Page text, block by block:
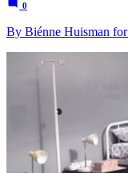
0
By Biénne Huisman